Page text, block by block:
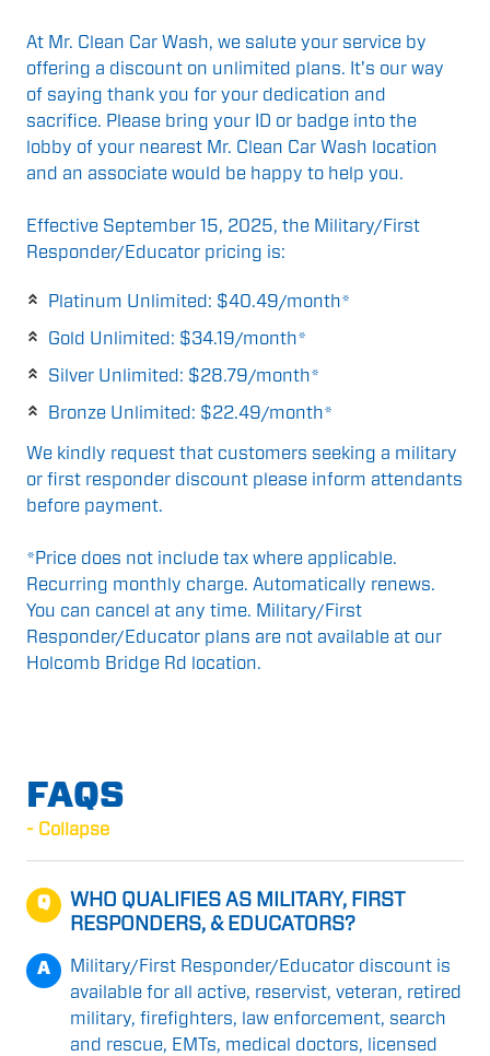
At Mr. Clean Car Wash, we salute your service by
offering a discount on unlimited plans. It's our way
of saying thank you for your dedication and
sacrifice. Please bring your ID or badge into the
lobby of your nearest Mr. Clean Car Wash location
and an associate would be happy to help you.
Effective September 15, 2025, the Military/First
Responder/Educator pricing is:
Platinum Unlimited: $40.49/month*
Gold Unlimited: $34.19/month*
Silver Unlimited: $28.79/month*
Bronze Unlimited: $22.49/month*
We kindly request that customers seeking a military
or first responder discount please inform attendants
before payment.
*Price does not include tax where applicable.
Recurring monthly charge. Automatically renews.
You can cancel at any time. Military/First
Responder/Educator plans are not available at our
Holcomb Bridge Rd location.
FAQS
- Collapse
Q
WHO QUALIFIES AS MILITARY, FIRST
RESPONDERS, & EDUCATORS?
A
Military/First Responder/Educator discount is
available for all active, reservist, veteran, retired
military, firefighters, law enforcement, search
and rescue, EMTs, medical doctors, licensed